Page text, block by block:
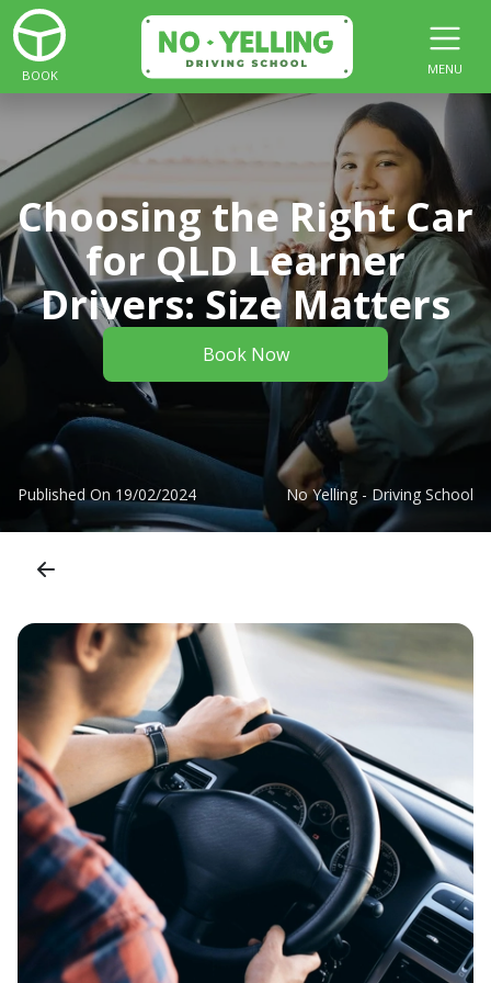
BOOK MENU
Choosing the Right Car
for QLD Learner
Drivers: Size Matters
Book Now
Published On 19/02/2024 No Yelling - Driving School